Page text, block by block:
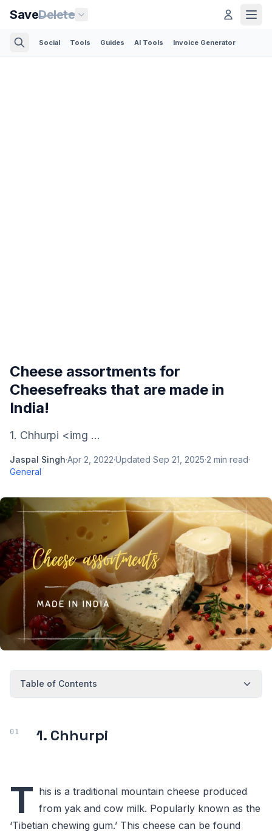
SaveDelete
Social Tools Guides AI Tools Invoice Generator
Cheese assortments for
Cheesefreaks that are made in
India!
1. Chhurpi <img ...
Jaspal Singh·Apr 2, 2022·Updated Sep 21, 2025·2 min read·
General
Table of Contents
1. Chhurpi
T his is a traditional mountain cheese produced
from yak and cow milk. Popularly known as the
‘Tibetian chewing gum.’ This cheese can be found